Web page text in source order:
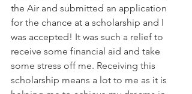
the Air and submitted an application
for the chance at a scholarship and I
was accepted! It was such a relief to
receive some financial aid and take
some stress off me. Receiving this
scholarship means a lot to me as it is